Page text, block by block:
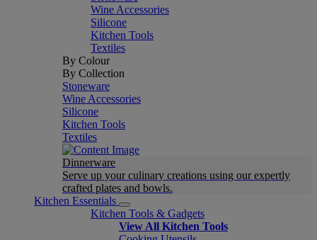
Wine Accessories
Silicone
Kitchen Tools
Textiles
By Colour
By Collection
Stoneware
Wine Accessories
Silicone
Kitchen Tools
Textiles
Dinnerware
Serve up your culinary creations using our expertly
crafted plates and bowls.
Kitchen Essentials
Kitchen Tools & Gadgets
View All Kitchen Tools